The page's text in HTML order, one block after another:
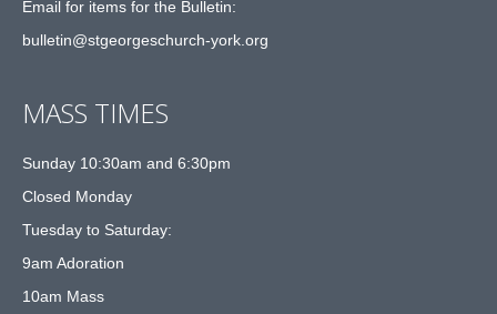
Email for items for the Bulletin:
bulletin@stgeorgeschurch-york.org
MASS TIMES
Sunday 10:30am and 6:30pm
Closed Monday
Tuesday to Saturday:
9am Adoration
10am Mass